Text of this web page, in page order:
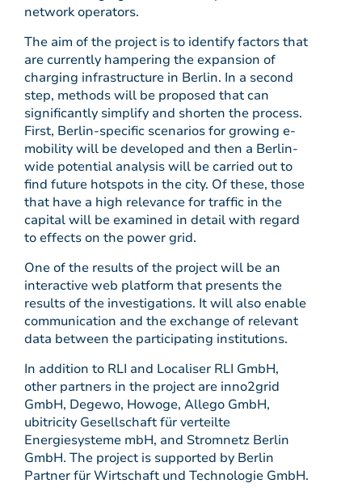
network operators.
The aim of the project is to identify factors that
are currently hampering the expansion of
charging infrastructure in Berlin. In a second
step, methods will be proposed that can
significantly simplify and shorten the process.
First, Berlin-specific scenarios for growing e-
mobility will be developed and then a Berlin-
wide potential analysis will be carried out to
find future hotspots in the city. Of these, those
that have a high relevance for traffic in the
capital will be examined in detail with regard
to effects on the power grid.
One of the results of the project will be an
interactive web platform that presents the
results of the investigations. It will also enable
communication and the exchange of relevant
data between the participating institutions.
In addition to RLI and Localiser RLI GmbH,
other partners in the project are inno2grid
GmbH, Degewo, Howoge, Allego GmbH,
ubitricity Gesellschaft für verteilte
Energiesysteme mbH, and Stromnetz Berlin
GmbH. The project is supported by Berlin
Partner für Wirtschaft und Technologie GmbH.